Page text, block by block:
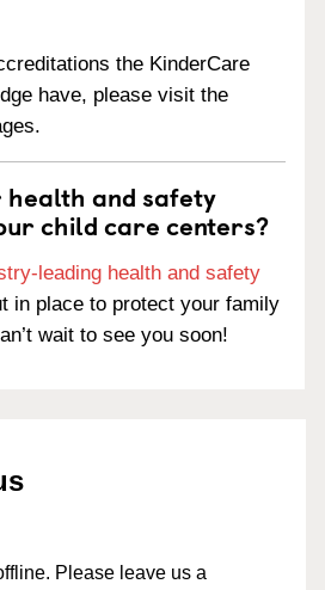
the KinderCare
have, please visit the
and safety
child care centers?
leading health and safety
in place to protect your family
wait to see you soon!
Please leave us a